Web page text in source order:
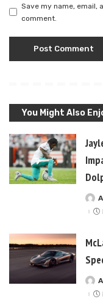
Save my name, email,
comment.
You Might Also
by
by